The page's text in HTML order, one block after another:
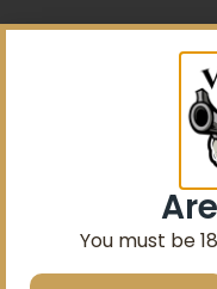
You must be